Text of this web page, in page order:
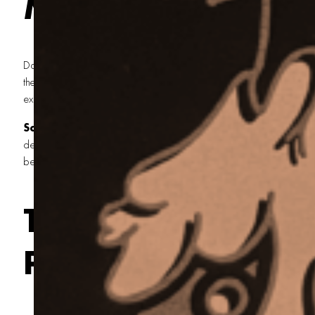
Dark shirts are unforgiving. Try printing soft pink or sky blue without
the shirt will swallow that color like water in the desert. You’ll get a
excuse for a print—and that just ain’t how we do things around here.
Screen printing an underbase
lays down a solid layer of
design, giving those lighter inks a clean surface to grab onto. It’s
before building a homestead. Do it right, and the rest will follow.
The Process
Print